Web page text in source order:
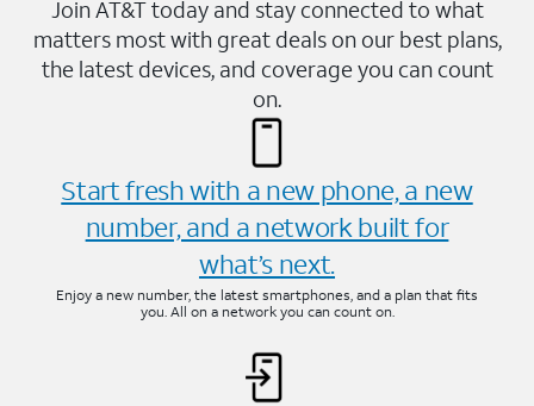
Join AT&T today and stay connected to what
matters most with great deals on our best plans,
the latest devices, and coverage you can count
on.
Start fresh with a new phone, a new
number, and a network built for
what’s next.
Enjoy a new number, the latest smartphones, and a plan that fits
you. All on a network you can count on.